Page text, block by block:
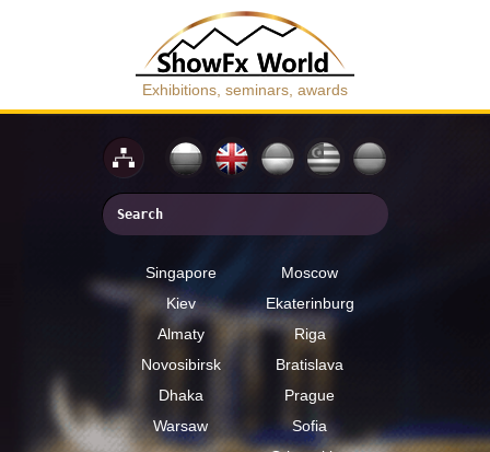
Exhibitions, seminars, awards
Singapore
Moscow
Kiev
Ekaterinburg
Almaty
Riga
Novosibirsk
Bratislava
Dhaka
Prague
Warsaw
Sofia